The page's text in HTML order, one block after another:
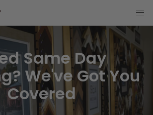
Same Day
We've Got You
Covered